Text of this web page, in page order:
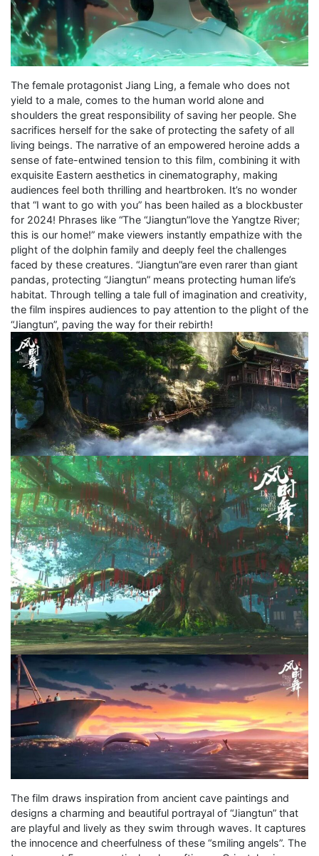
The female protagonist Jiang Ling, a female who does not
yield to a male, comes to the human world alone and
shoulders the great responsibility of saving her people. She
sacrifices herself for the sake of protecting the safety of all
living beings. The narrative of an empowered heroine adds a
sense of fate-entwined tension to this film, combining it with
exquisite Eastern aesthetics in cinematography, making
audiences feel both thrilling and heartbroken. It’s no wonder
that “I want to go with you” has been hailed as a blockbuster
for 2024! Phrases like “The “Jiangtun”love the Yangtze River;
this is our home!” make viewers instantly empathize with the
plight of the dolphin family and deeply feel the challenges
faced by these creatures. “Jiangtun”are even rarer than giant
pandas, protecting “Jiangtun” means protecting human life’s
habitat. Through telling a tale full of imagination and creativity,
the film inspires audiences to pay attention to the plight of the
“Jiangtun”, paving the way for their rebirth!
The film draws inspiration from ancient cave paintings and
designs a charming and beautiful portrayal of “Jiangtun” that
are playful and lively as they swim through waves. It captures
the innocence and cheerfulness of these “smiling angels”. The